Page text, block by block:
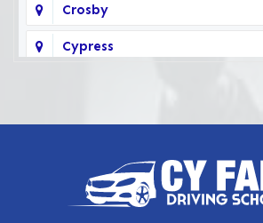
Crosby
Cypress
Highlands